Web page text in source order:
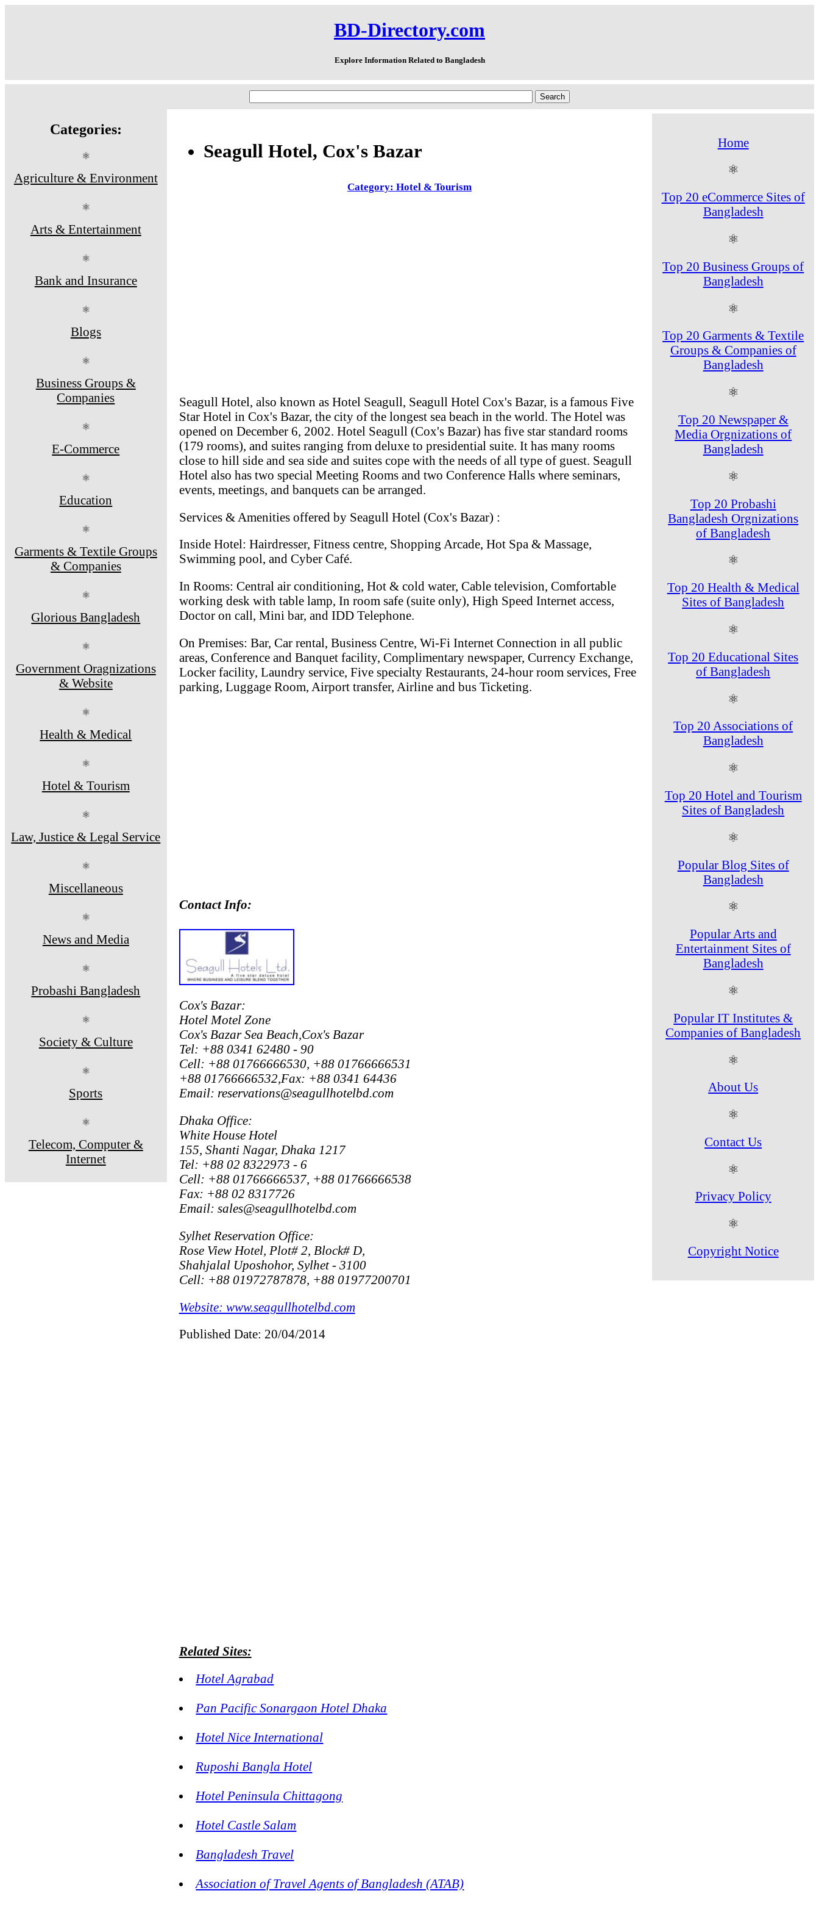
BD-Directory.com
Explore Information Related to Bangladesh
Categories:
⚛
Agriculture & Environment
⚛
Arts & Entertainment
⚛
Bank and Insurance
⚛
Blogs
⚛
Business Groups &
Companies
⚛
E-Commerce
⚛
Education
⚛
Garments & Textile Groups
& Companies
⚛
Glorious Bangladesh
⚛
Government Oragnizations
& Website
⚛
Health & Medical
⚛
Hotel & Tourism
⚛
Law, Justice & Legal Service
⚛
Miscellaneous
⚛
News and Media
⚛
Probashi Bangladesh
⚛
Society & Culture
⚛
Sports
⚛
Telecom, Computer &
Internet
Seagull Hotel, Cox's Bazar
Category: Hotel & Tourism
Seagull Hotel, also known as Hotel Seagull, Seagull Hotel Cox's Bazar, is a famous Five
Star Hotel in Cox's Bazar, the city of the longest sea beach in the world. The Hotel was
opened on December 6, 2002. Hotel Seagull (Cox's Bazar) has five star standard rooms
(179 rooms), and suites ranging from deluxe to presidential suite. It has many rooms
close to hill side and sea side and suites cope with the needs of all type of guest. Seagull
Hotel also has two special Meeting Rooms and two Conference Halls where seminars,
events, meetings, and banquets can be arranged.
Services & Amenities offered by Seagull Hotel (Cox's Bazar) :
Inside Hotel: Hairdresser, Fitness centre, Shopping Arcade, Hot Spa & Massage,
Swimming pool, and Cyber Café.
In Rooms: Central air conditioning, Hot & cold water, Cable television, Comfortable
working desk with table lamp, In room safe (suite only), High Speed Internet access,
Doctor on call, Mini bar, and IDD Telephone.
On Premises: Bar, Car rental, Business Centre, Wi-Fi Internet Connection in all public
areas, Conference and Banquet facility, Complimentary newspaper, Currency Exchange,
Locker facility, Laundry service, Five specialty Restaurants, 24-hour room services, Free
parking, Luggage Room, Airport transfer, Airline and bus Ticketing.
Contact Info:
Cox's Bazar:
Hotel Motel Zone
Cox's Bazar Sea Beach,Cox's Bazar
Tel: +88 0341 62480 - 90
Cell: +88 01766666530, +88 01766666531
+88 01766666532,Fax: +88 0341 64436
Email: reservations@seagullhotelbd.com
Dhaka Office:
White House Hotel
155, Shanti Nagar, Dhaka 1217
Tel: +88 02 8322973 - 6
Cell: +88 01766666537, +88 01766666538
Fax: +88 02 8317726
Email: sales@seagullhotelbd.com
Sylhet Reservation Office:
Rose View Hotel, Plot# 2, Block# D,
Shahjalal Uposhohor, Sylhet - 3100
Cell: +88 01972787878, +88 01977200701
Website: www.seagullhotelbd.com
Published Date: 20/04/2014
Related Sites:
Hotel Agrabad
Pan Pacific Sonargaon Hotel Dhaka
Hotel Nice International
Ruposhi Bangla Hotel
Hotel Peninsula Chittagong
Hotel Castle Salam
Bangladesh Travel
Association of Travel Agents of Bangladesh (ATAB)
Home
⚛
Top 20 eCommerce Sites of
Bangladesh
⚛
Top 20 Business Groups of
Bangladesh
⚛
Top 20 Garments & Textile
Groups & Companies of
Bangladesh
⚛
Top 20 Newspaper &
Media Orgnizations of
Bangladesh
⚛
Top 20 Probashi
Bangladesh Orgnizations
of Bangladesh
⚛
Top 20 Health & Medical
Sites of Bangladesh
⚛
Top 20 Educational Sites
of Bangladesh
⚛
Top 20 Associations of
Bangladesh
⚛
Top 20 Hotel and Tourism
Sites of Bangladesh
⚛
Popular Blog Sites of
Bangladesh
⚛
Popular Arts and
Entertainment Sites of
Bangladesh
⚛
Popular IT Institutes &
Companies of Bangladesh
⚛
About Us
⚛
Contact Us
⚛
Privacy Policy
⚛
Copyright Notice